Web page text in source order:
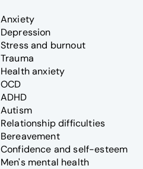
Anxiety
Depression
Stress and burnout
Trauma
Health anxiety
OCD
ADHD
Autism
Relationship difficulties
Bereavement
Confidence and self-esteem
Men's mental health